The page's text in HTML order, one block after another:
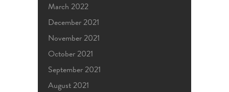
March 2022
December 2021
November 2021
October 2021
September 2021
August 2021